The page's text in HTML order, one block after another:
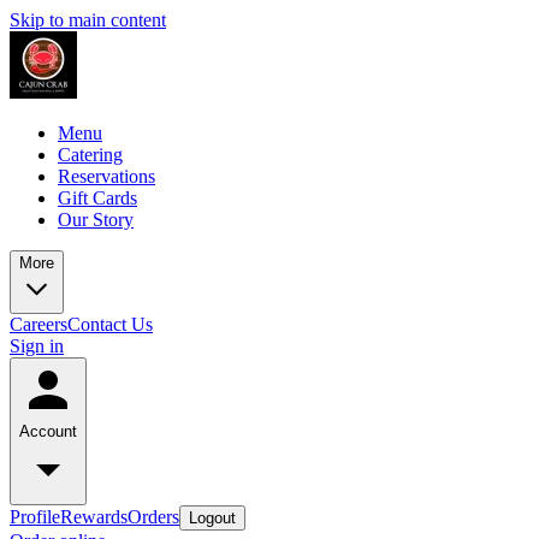
Skip to main content
Menu
Catering
Reservations
Gift Cards
Our Story
More
CareersContact Us
Sign in
Account
ProfileRewardsOrders Logout